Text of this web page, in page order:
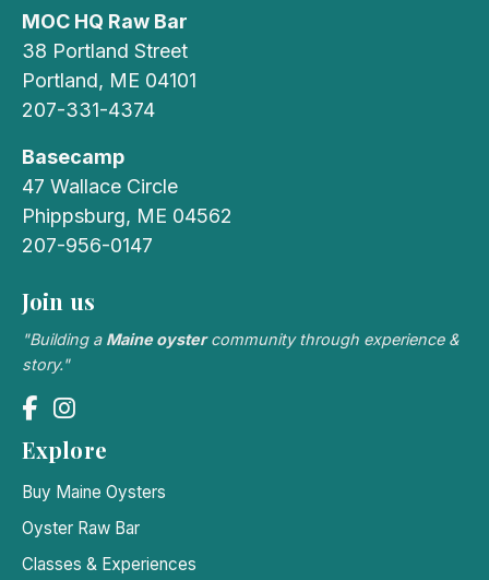
MOC HQ Raw Bar
38 Portland Street
Portland, ME 04101
207-331-4374
Basecamp
47 Wallace Circle
Phippsburg, ME 04562
207-956-0147
Join us
"Building a Maine oystercommunity through experience &
story."
Explore
Buy Maine Oysters
Oyster Raw Bar
Classes & Experiences